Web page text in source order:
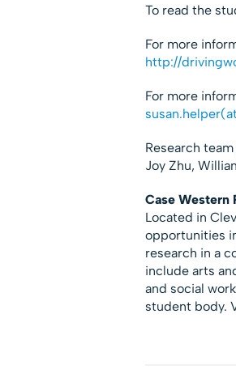
To read the
For more
http://
For more
Research
Joy Zhu,
Case Western
Located in
opportunities
research in a
include arts
and social
student body.